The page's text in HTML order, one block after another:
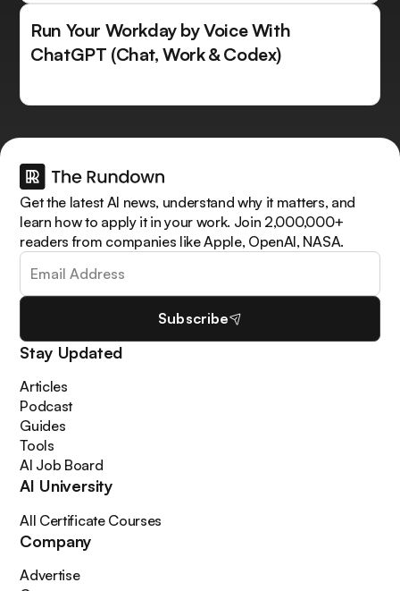
Run Your Workday by Voice With
ChatGPT (Chat, Work & Codex)
Get the latest AI news, understand why it matters, and
learn how to apply it in your work. Join 2,000,000+
readers from companies like Apple, OpenAI, NASA.
Subscribe
Stay Updated
Articles
Podcast
Guides
Tools
AI Job Board
AI University
All Certificate Courses
Company
Advertise